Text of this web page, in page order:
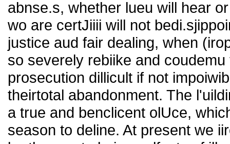
abnse.s, whether lueu will hear
wo are certJiiii will not
justice aud fair dealing, when
so severely rebiike and
prosecution dillicult if not
theirtotal abandonment. The
a true and benclicent olUce,
season to deline. At present we